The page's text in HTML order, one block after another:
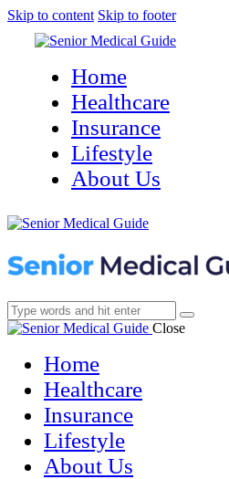
Skip to content Skip to footer
Home
Healthcare
Insurance
Lifestyle
About Us
Close
Home
Healthcare
Insurance
Lifestyle
About Us